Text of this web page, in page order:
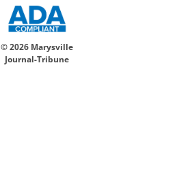
© 2026 Marysville
Journal-Tribune